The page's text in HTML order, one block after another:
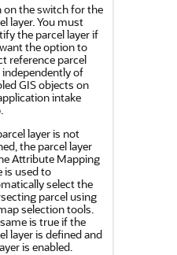
on the switch for the
layer. You must
the parcel layer if
the option to
reference parcel
independently of
GIS objects on
intake
layer is not
the parcel layer
Attribute Mapping
is used to
select the
parcel using
selection tools.
is true if the
layer is defined and
is enabled.